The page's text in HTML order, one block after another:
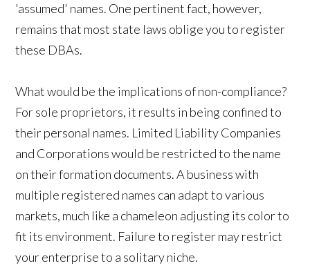
'assumed' names. One pertinent fact, however,
remains that most state laws oblige you to register
these DBAs.
What would be the implications of non-compliance?
For sole proprietors, it results in being confined to
their personal names. Limited Liability Companies
and Corporations would be restricted to the name
on their formation documents. A business with
multiple registered names can adapt to various
markets, much like a chameleon adjusting its color to
fit its environment. Failure to register may restrict
your enterprise to a solitary niche.